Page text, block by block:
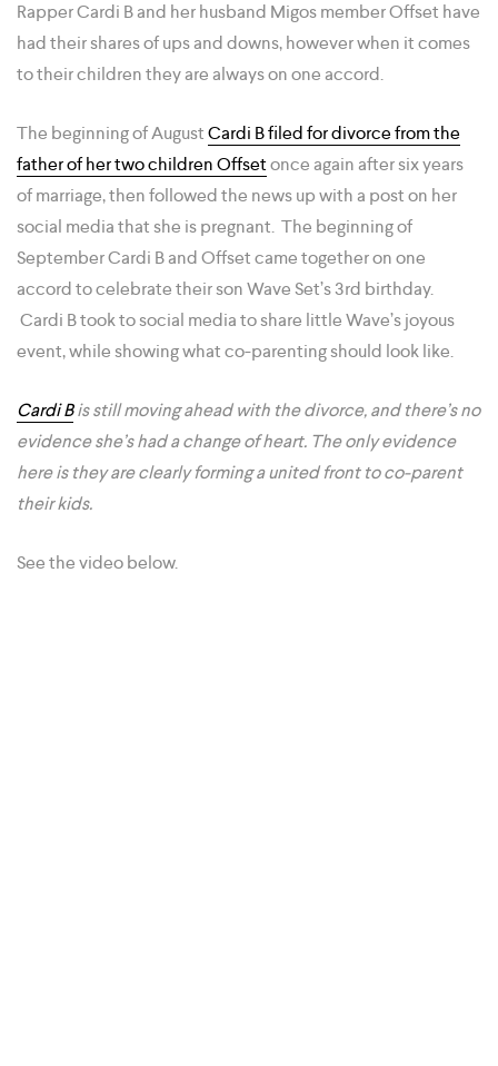
Rapper Cardi B and her husband Migos member Offset have
had their shares of ups and downs, however when it comes
to their children they are always on one accord.
The beginning of AugustCardi B filed for divorce from the
father of her two children Offsetonce again after six years
of marriage, then followed the news up with a post on her
social media that she is pregnant. The beginning of
September Cardi B and Offset came together on one
accord to celebrate their son Wave Set’s 3rd birthday.
Cardi B took to social media to share little Wave’s joyous
event, while showing what co-parenting should look like.
Cardi Bis still moving ahead with the divorce, and there’s no
evidence she’s had a change of heart. The only evidence
here is they are clearly forming a united front to co-parent
their kids.
See the video below.